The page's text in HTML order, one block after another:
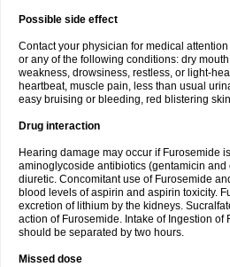
Possible side effect
Contact your physician for medical
or any of the following conditions: dry
weakness, drowsiness, restless, or light-
heartbeat, muscle pain, less than usual
easy bruising or bleeding, red blistering
Drug interaction
Hearing damage may occur if Furosemide
aminoglycoside antibiotics (gentamicin
diuretic. Concomitant use of Furosemide
blood levels of aspirin and aspirin toxicity.
excretion of lithium by the kidneys.
action of Furosemide. Intake of Ingestion of
should be separated by two hours.
Missed dose